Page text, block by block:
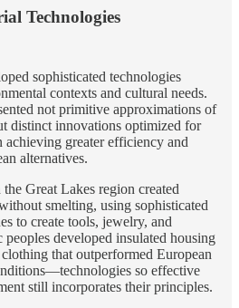
Technologies
sophisticated technologies
contexts and cultural needs.
not primitive approximations of
distinct innovations optimized for
greater efficiency and
alternatives.
Great Lakes region created
smelting, using sophisticated
to create tools, jewelry, and
developed insulated housing
that outperformed European
so effective
still incorporates their principles.